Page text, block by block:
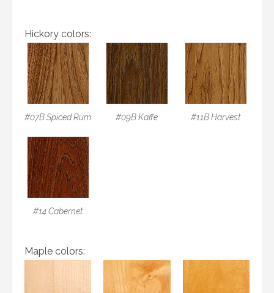
Hickory colors:
#07B Spiced Rum #09B Kaffe #11B Harvest
#14 Cabernet
Maple colors: